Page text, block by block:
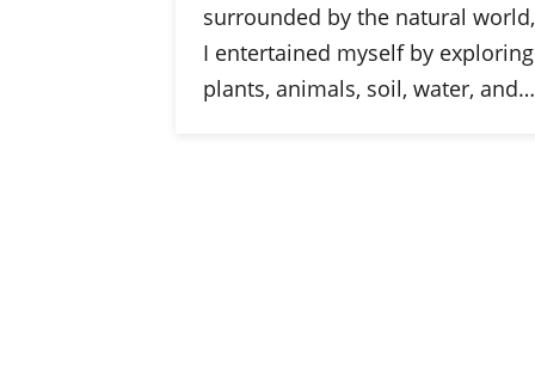
surrounded by the natural world,
I entertained myself by exploring
plants, animals, soil, water, and…